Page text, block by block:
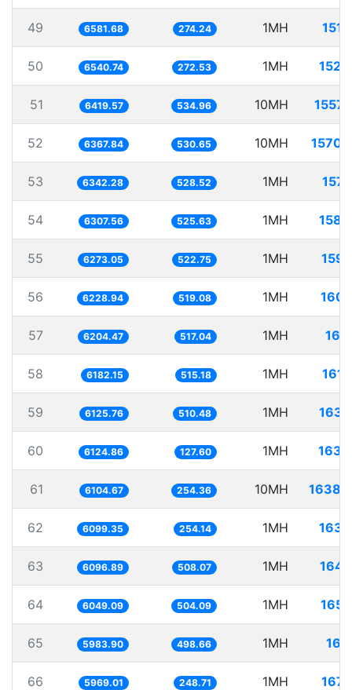
49 6581.68 274.24 1MH
50 6540.74 272.53 1MH
51 6419.57 534.96 10MH
52 6367.84 530.65 10MH
53 6342.28 528.52 1MH
54 6307.56 525.63 1MH
55 6273.05 522.75 1MH
56 6228.94 519.08 1MH
57 6204.47 517.04 1MH
58 6182.15 515.18 1MH
59 6125.76 510.48 1MH
60 6124.86 127.60 1MH
61 6104.67 254.36 10MH
62 6099.35 254.14 1MH
63 6096.89 508.07 1MH
64 6049.09 504.09 1MH
65 5983.90 498.66 1MH
66 5969.01 248.71 1MH